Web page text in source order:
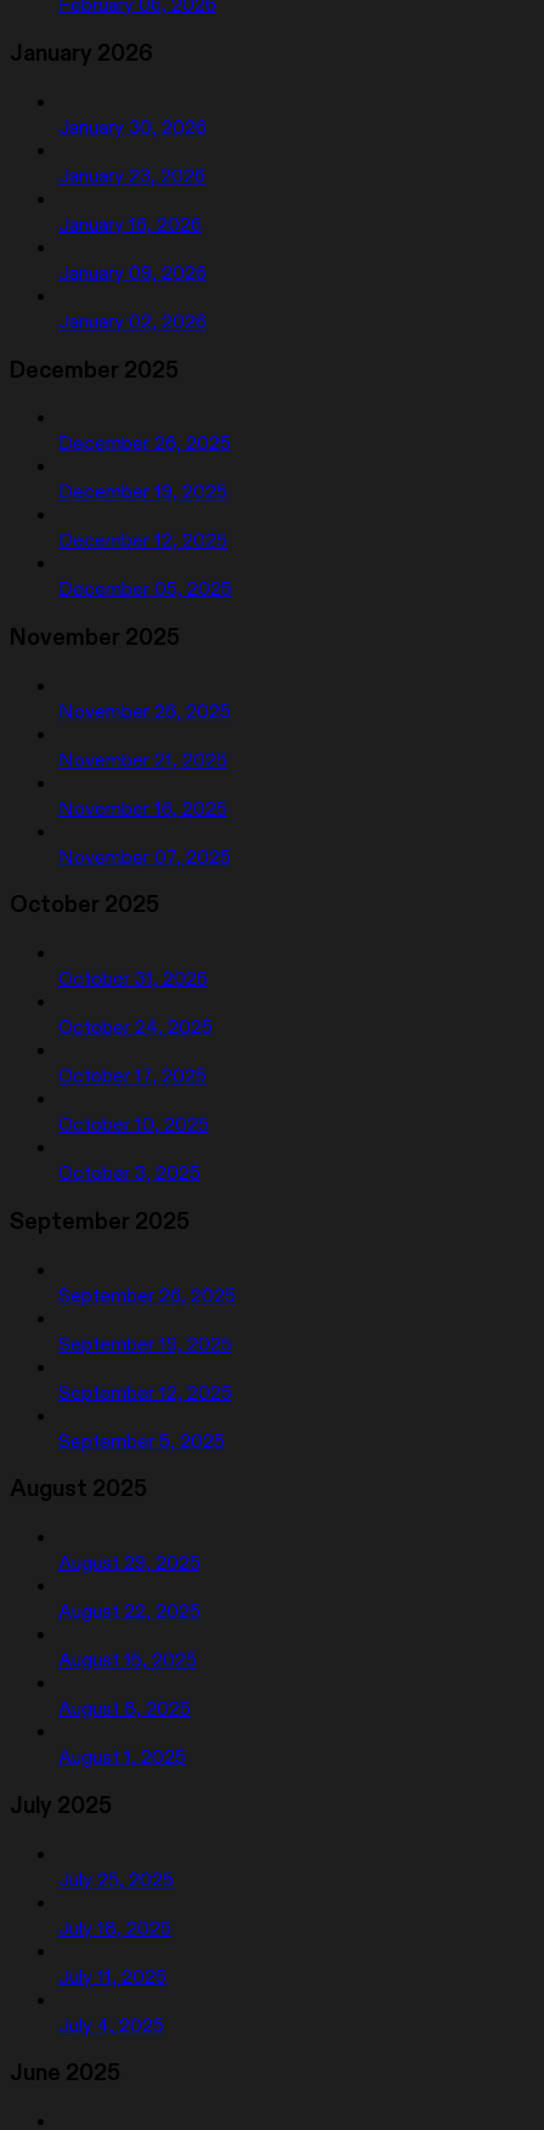
February 06, 2026
January 2026
January 30, 2026
January 23, 2026
January 16, 2026
January 09, 2026
January 02, 2026
December 2025
December 26, 2025
December 19, 2025
December 12, 2025
December 05, 2025
November 2025
November 26, 2025
November 21, 2025
November 16, 2025
November 07, 2025
October 2025
October 31, 2025
October 24, 2025
October 17, 2025
October 10, 2025
October 3, 2025
September 2025
September 26, 2025
September 19, 2025
September 12, 2025
September 5, 2025
August 2025
August 29, 2025
August 22, 2025
August 15, 2025
August 8, 2025
August 1, 2025
July 2025
July 25, 2025
July 18, 2025
July 11, 2025
July 4, 2025
June 2025